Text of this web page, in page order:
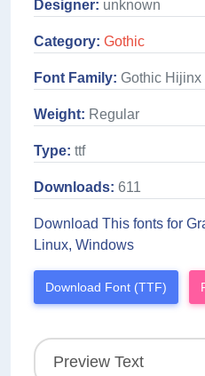
Designer: unknown
Category: Gothic
Font Family: Gothic Hijinx
Weight: Regular
Type: ttf
Downloads: 611
Download This fonts for
Linux, Windows
Download Font (TTF)